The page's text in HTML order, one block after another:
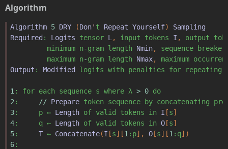
Algorithm
Algorithm 5 DRY (Don' t Repeat Yourself)
Sampling
Required : Logits tensor L , input tokens I , output
minimum n-gram length Nmin, sequence
breaker
maximum n-gram length Nmax, maximum
Output : Modified logits with penalties for repeating
1 : for each sequence s where λ > 0 do
2 : // Prepare token sequence by concatenating
3: p ← Length of valid tokens in I [s]
4: q ← Length of valid tokens in O [s]
5: T ← Concatenate(I [s][1 :p], O [s][1 :q])
6: